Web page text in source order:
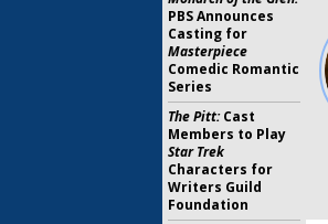
PBS Announces
Casting for
Masterpiece
Comedic Romantic
Series
The Pitt:Cast
Members to Play
Star Trek
Characters for
Writers Guild
Foundation